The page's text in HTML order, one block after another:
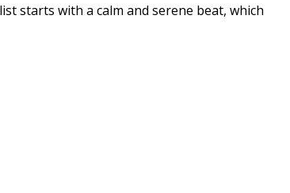
starts with a calm and serene beat, which